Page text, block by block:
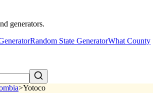
generators.
Random State GeneratorWhat County
>Yotoco